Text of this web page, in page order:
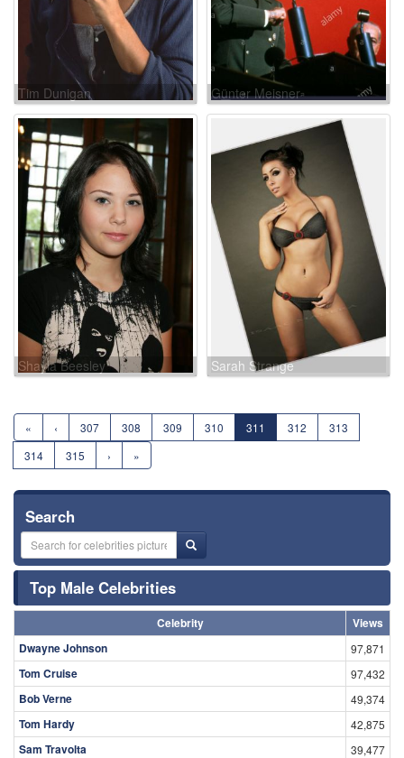
Tim Dunigan Günter Meisner
Shayla Beesley Sarah Strange
« ‹ 307 308 309 310 311 312
313
314
315 › »
Search
Top Male Celebrities
Celebrity
Views
Dwayne Johnson
97,871
Tom Cruise 97,432
Bob Verne 49,374
Tom Hardy 42,875
Sam Travolta 39,477